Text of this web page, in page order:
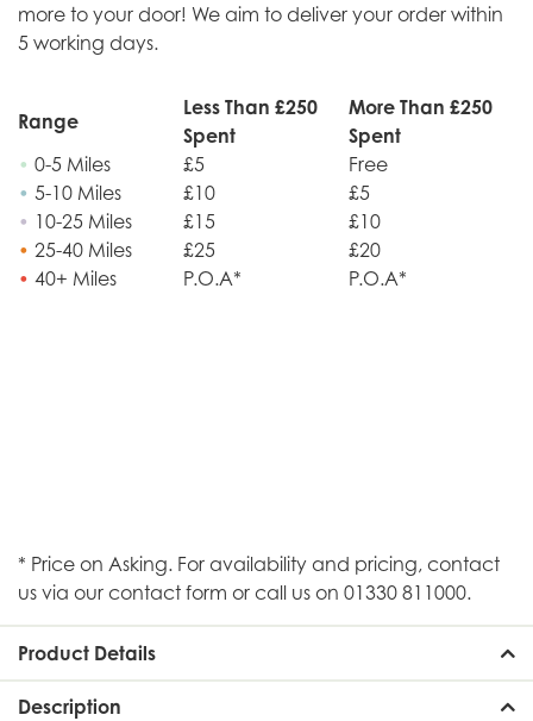
more to your door! We aim to deliver your order within
5 working days.
Range
Less Than £250
Spent
More Than £250
Spent
• 0-5 Miles £5
Free
• 5-10 Miles £10
£5
• 10-25 Miles £15
£10
• 25-40 Miles £25
£20
• 40+ Miles P.O.A* P.O.A*
* Price on Asking. For availability and pricing, contact
us via our contact form or call us on 01330 811000.
Product Details
Description